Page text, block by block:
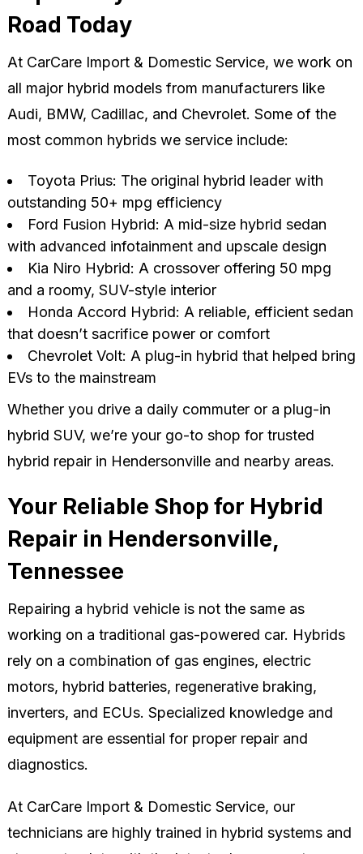
Road Today
At CarCare Import & Domestic Service, we work on
all major hybrid models from manufacturers like
Audi, BMW, Cadillac, and Chevrolet. Some of the
most common hybrids we service include:
Toyota Prius: The original hybrid leader with
outstanding 50+ mpg efficiency
Ford Fusion Hybrid: A mid-size hybrid sedan
with advanced infotainment and upscale design
Kia Niro Hybrid: A crossover offering 50 mpg
and a roomy, SUV-style interior
Honda Accord Hybrid: A reliable, efficient sedan
that doesn’t sacrifice power or comfort
Chevrolet Volt: A plug-in hybrid that helped bring
EVs to the mainstream
Whether you drive a daily commuter or a plug-in
hybrid SUV, we’re your go-to shop for trusted
hybrid repair in Hendersonville and nearby areas.
Your Reliable Shop for Hybrid
Repair in Hendersonville,
Tennessee
Repairing a hybrid vehicle is not the same as
working on a traditional gas-powered car. Hybrids
rely on a combination of gas engines, electric
motors, hybrid batteries, regenerative braking,
inverters, and ECUs. Specialized knowledge and
equipment are essential for proper repair and
diagnostics.
At CarCare Import & Domestic Service, our
technicians are highly trained in hybrid systems and